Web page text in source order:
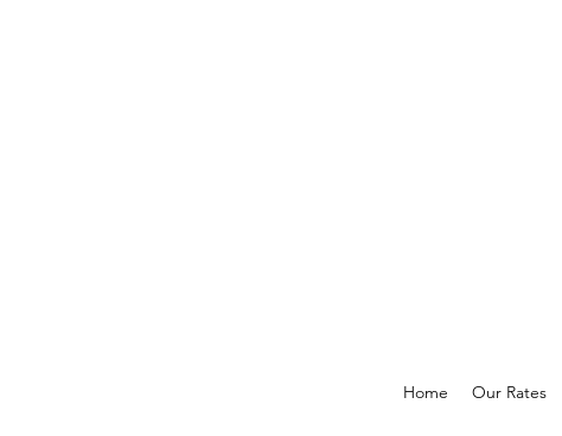
Home Our Rates